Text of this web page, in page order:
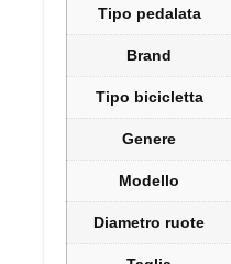
Tipo pedalata
Brand
Tipo bicicletta
Genere
Modello
Diametro ruote